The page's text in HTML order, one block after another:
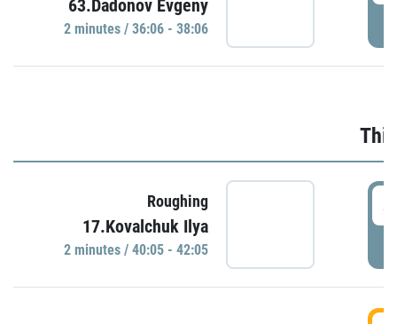
63.Dadonov Evgeny
2 minutes / 36:06 - 38:06
Roughing
17.Kovalchuk Ilya
2 minutes / 40:05 - 42:05